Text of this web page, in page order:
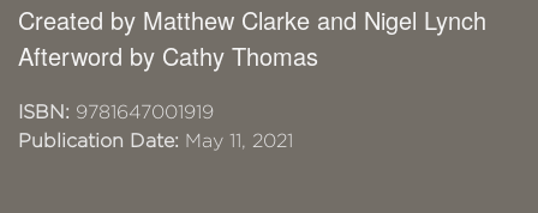
Created by Matthew Clarke and Nigel Lynch
Afterword by Cathy Thomas
ISBN: 9781647001919
Publication Date: May 11, 2021